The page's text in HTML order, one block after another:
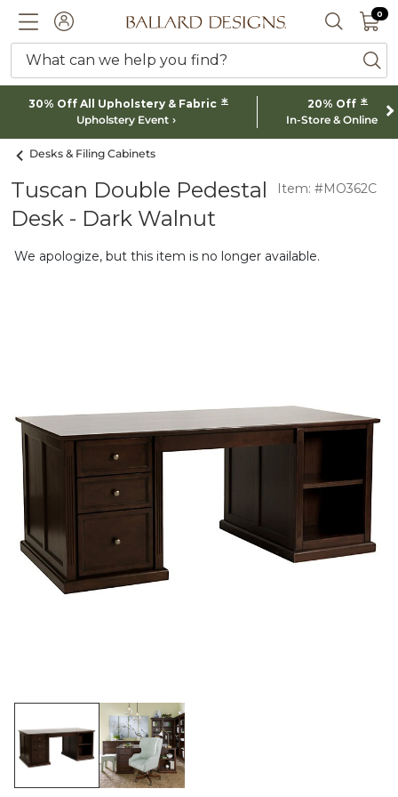
ACCOUNTBallard designs logo SEARCH
0 0
What can we help you find?
30% Off All Upholstery & Fabric *
Upholstery Event
20% Off *
In-Store & Online
Desks & Filing Cabinets
Tuscan Double Pedestal
Desk - Dark Walnut
Item: #MO362C
We apologize, but this item is no longer available.